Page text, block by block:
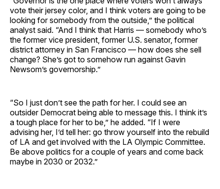
vote their jersey color, and I think voters are going to be
looking for somebody from the outside,” the political
analyst said. “And I think that Harris — somebody who’s
the former vice president, former U.S. senator, former
district attorney in San Francisco — how does she sell
change? She’s got to somehow run against Gavin
Newsom’s governorship.”
“So I just don’t see the path for her. I could see an
outsider Democrat being able to message this. I think it’s
a tough place for her to be,” he added. “If I were
advising her, I’d tell her: go throw yourself into the rebuild
of LA and get involved with the LA Olympic Committee.
Be above politics for a couple of years and come back
maybe in 2030 or 2032.”